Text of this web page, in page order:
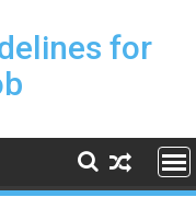
for